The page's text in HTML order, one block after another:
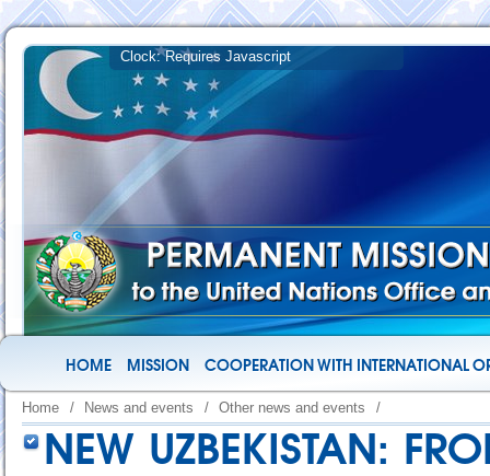
HOME MISSION COOPERATION WITH INTERNATIONAL
Home / News and events / Other news and events /
NEW UZBEKISTAN: